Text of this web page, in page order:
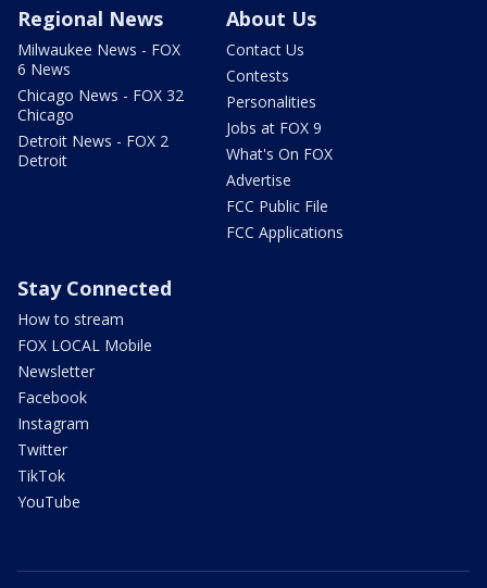
Regional News
Milwaukee News - FOX
6 News
Chicago News - FOX 32
Chicago
Detroit News - FOX 2
Detroit
About Us
Contact Us
Contests
Personalities
Jobs at FOX 9
What's On FOX
Advertise
FCC Public File
FCC Applications
Stay Connected
How to stream
FOX LOCAL Mobile
Newsletter
Facebook
Instagram
Twitter
TikTok
YouTube